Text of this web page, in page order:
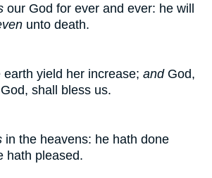
our God for ever and ever: he will
unto death.
earth yield her increase; andGod,
shall bless us.
in the heavens: he hath done
hath pleased.